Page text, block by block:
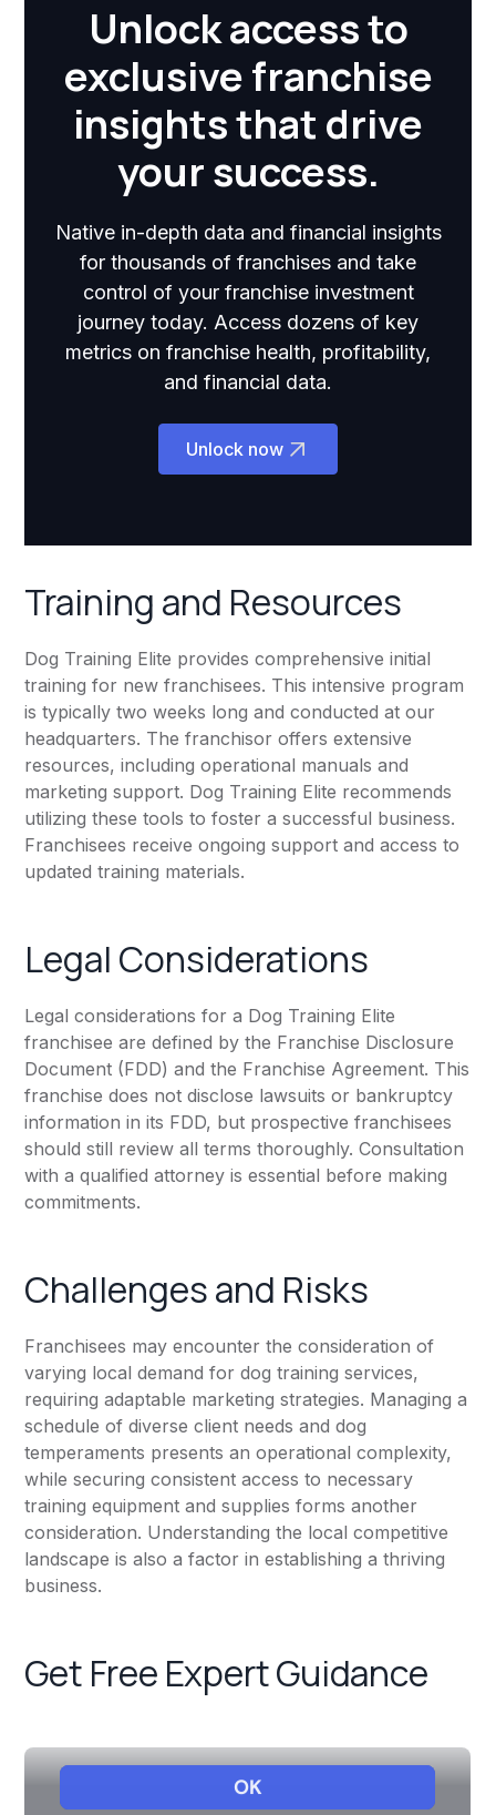
Unlock access to
exclusive franchise
insights that drive
your success.
Native in-depth data and financial insights
for thousands of franchises and take
control of your franchise investment
journey today. Access dozens of key
metrics on franchise health, profitability,
and financial data.
Unlock now
Training and Resources
Dog Training Elite provides comprehensive initial
training for new franchisees. This intensive program
is typically two weeks long and conducted at our
headquarters. The franchisor offers extensive
resources, including operational manuals and
marketing support. Dog Training Elite recommends
utilizing these tools to foster a successful business.
Franchisees receive ongoing support and access to
updated training materials.
Legal Considerations
Legal considerations for a Dog Training Elite
franchisee are defined by the Franchise Disclosure
Document (FDD) and the Franchise Agreement. This
franchise does not disclose lawsuits or bankruptcy
information in its FDD, but prospective franchisees
should still review all terms thoroughly. Consultation
with a qualified attorney is essential before making
commitments.
Challenges and Risks
Franchisees may encounter the consideration of
varying local demand for dog training services,
requiring adaptable marketing strategies. Managing a
schedule of diverse client needs and dog
temperaments presents an operational complexity,
while securing consistent access to necessary
training equipment and supplies forms another
consideration. Understanding the local competitive
landscape is also a factor in establishing a thriving
business.
Get Free Expert Guidance